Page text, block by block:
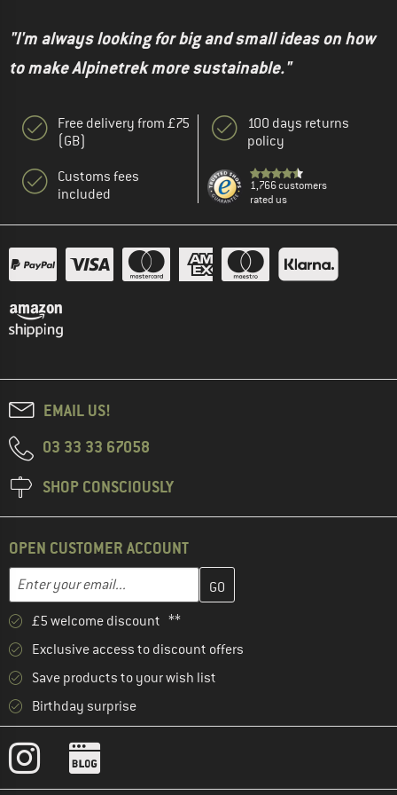
"I'm always looking for big and small ideas on how
to make Alpinetrek more sustainable."
Free delivery from £75
(GB)
Customs fees
included
100 days returns
policy
1,766 customers
rated us
EMAIL US!
03 33 33 67058
SHOP CONSCIOUSLY
OPEN CUSTOMER ACCOUNT
Email address
Enter your email address here and create your customer
£5 welcome discount **
Exclusive access to discount offers
Save products to your wish list
Birthday surprise